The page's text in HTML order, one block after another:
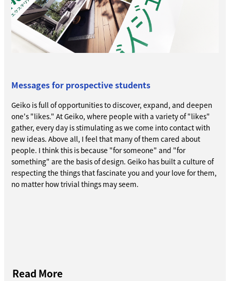
Messages for prospective students
Geiko is full of opportunities to discover, expand, and deepen
one's "likes." At Geiko, where people with a variety of "likes"
gather, every day is stimulating as we come into contact with
new ideas. Above all, I feel that many of them cared about
people. I think this is because "for someone" and "for
something" are the basis of design. Geiko has built a culture of
respecting the things that fascinate you and your love for them,
no matter how trivial things may seem.
Read More